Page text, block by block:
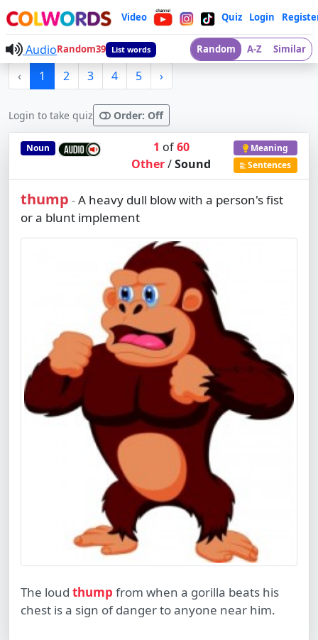
Video Quiz Login
AudioRandom39 List words Random A-Z Similar
‹ 1 2 3 4 5 ›
Login to take quiz Order: Off
Noun 1 of60
Other/Sound
Meaning
Sentences
thump -A heavy dull blow with a person's fist
or a blunt implement
The loud thump from when a gorilla beats his
chest is a sign of danger to anyone near him.